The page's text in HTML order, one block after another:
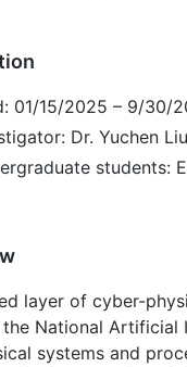
01/15/2025 – 9/30/
Dr. Yuchen
students:
layer of cyber-
National Artificial
systems and